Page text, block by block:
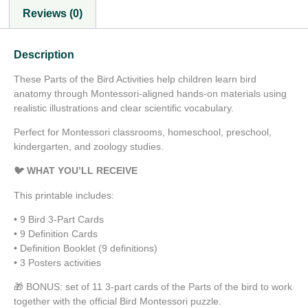
Reviews (0)
Description
These Parts of the Bird Activities help children learn bird
anatomy through Montessori-aligned hands-on materials using
realistic illustrations and clear scientific vocabulary.
Perfect for Montessori classrooms, homeschool, preschool,
kindergarten, and zoology studies.
🐦 WHAT YOU’LL RECEIVE
This printable includes:
• 9 Bird 3-Part Cards
• 9 Definition Cards
• Definition Booklet (9 definitions)
• 3 Posters activities
🎁 BONUS: set of 11 3-part cards of the Parts of the bird to work
together with the official Bird Montessori puzzle.